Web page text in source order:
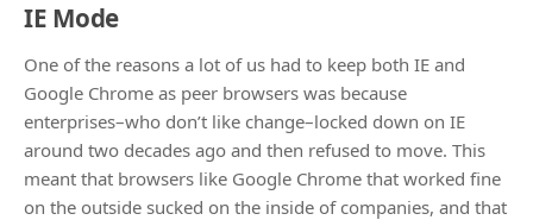
IE Mode
One of the reasons a lot of us had to keep both IE and
Google Chrome as peer browsers was because
enterprises–who don’t like change–locked down on IE
around two decades ago and then refused to move. This
meant that browsers like Google Chrome that worked fine
on the outside sucked on the inside of companies, and that